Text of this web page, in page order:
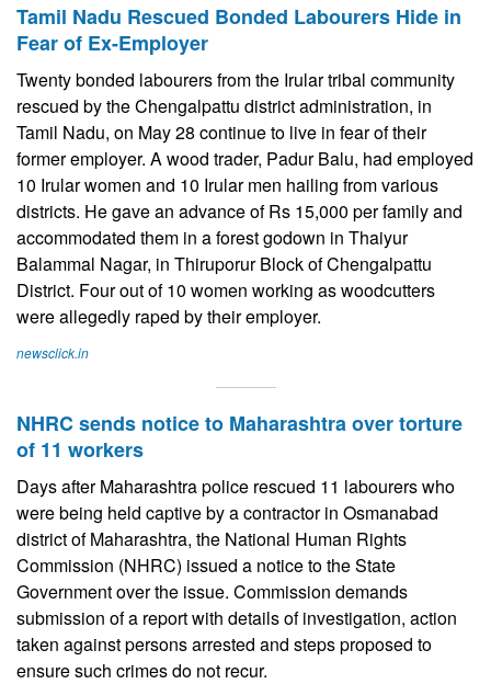
Tamil Nadu Rescued Bonded Labourers Hide in
Fear of Ex-Employer
Twenty bonded labourers from the Irular tribal community
rescued by the Chengalpattu district administration, in
Tamil Nadu, on May 28 continue to live in fear of their
former employer. A wood trader, Padur Balu, had employed
10 Irular women and 10 Irular men hailing from various
districts. He gave an advance of Rs 15,000 per family and
accommodated them in a forest godown in Thaiyur
Balammal Nagar, in Thiruporur Block of Chengalpattu
District. Four out of 10 women working as woodcutters
were allegedly raped by their employer.
newsclick.in
NHRC sends notice to Maharashtra over torture
of 11 workers
Days after Maharashtra police rescued 11 labourers who
were being held captive by a contractor in Osmanabad
district of Maharashtra, the National Human Rights
Commission (NHRC) issued a notice to the State
Government over the issue. Commission demands
submission of a report with details of investigation, action
taken against persons arrested and steps proposed to
ensure such crimes do not recur.